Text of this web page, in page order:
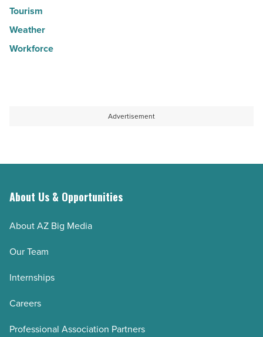
Tourism
Weather
Workforce
Advertisement
About Us & Opportunities
About AZ Big Media
Our Team
Internships
Careers
Professional Association Partners